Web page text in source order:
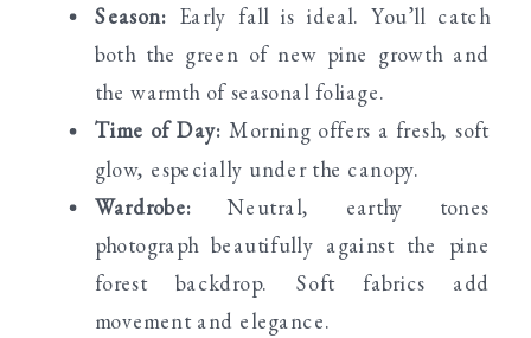
Season: Early fall is ideal. You’ll catch
both the green of new pine growth and
the warmth of seasonal foliage.
Time of Day: Morning offers a fresh, soft
glow, especially under the canopy.
Wardrobe: Neutral, earthy tones
photograph beautifully against the pine
forest backdrop. Soft fabrics add
movement and elegance.